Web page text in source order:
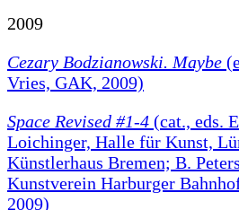
2009
Cezary Bodzianowski. Maybe
Vries, GAK, 2009)
Space Revised #1-4 (cat., eds.
Loichinger, Halle für Kunst,
Künstlerhaus Bremen; B.
Kunstverein Harburger
2009)